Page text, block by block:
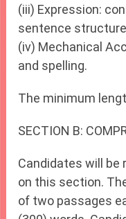
(iii) Expression:
sentence
(iv) Mechanical
and spelling.
The minimum
SECTION B:
Candidates will be
on this section.
of two passages